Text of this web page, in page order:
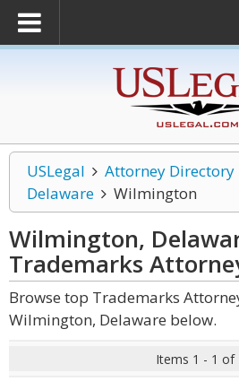
USLegal Attorney Directory
Delaware
Wilmington
Wilmington,
Trademarks
Browse top Trademarks
Wilmington, Delaware below.
Items 1 - 1 of